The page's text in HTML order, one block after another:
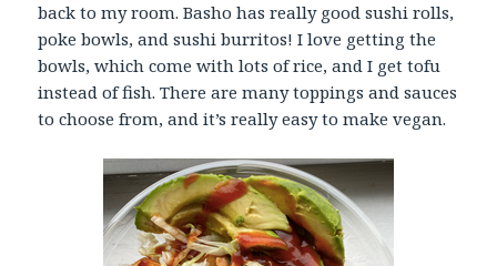
back to my room. Basho has really good sushi rolls,
poke bowls, and sushi burritos! I love getting the
bowls, which come with lots of rice, and I get tofu
instead of fish. There are many toppings and sauces
to choose from, and it’s really easy to make vegan.